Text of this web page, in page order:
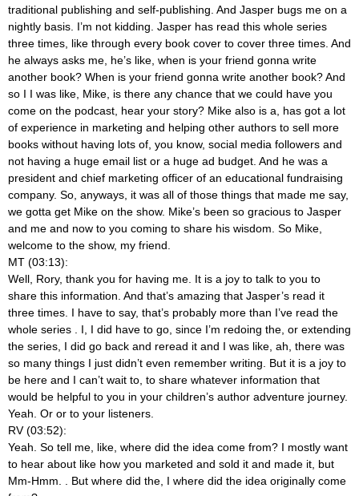
traditional publishing and self-publishing. And Jasper bugs me on a
nightly basis. I’m not kidding. Jasper has read this whole series
three times, like through every book cover to cover three times. And
he always asks me, he’s like, when is your friend gonna write
another book? When is your friend gonna write another book? And
so I I was like, Mike, is there any chance that we could have you
come on the podcast, hear your story? Mike also is a, has got a lot
of experience in marketing and helping other authors to sell more
books without having lots of, you know, social media followers and
not having a huge email list or a huge ad budget. And he was a
president and chief marketing officer of an educational fundraising
company. So, anyways, it was all of those things that made me say,
we gotta get Mike on the show. Mike’s been so gracious to Jasper
and me and now to you coming to share his wisdom. So Mike,
welcome to the show, my friend.
MT (03:13):
Well, Rory, thank you for having me. It is a joy to talk to you to
share this information. And that’s amazing that Jasper’s read it
three times. I have to say, that’s probably more than I’ve read the
whole series
. I, I did have to go, since I’m redoing the, or extending
the series, I did go back and reread it and I was like, ah, there was
so many things I just didn’t even remember writing. But it is a joy to
be here and I can’t wait to, to share whatever information that
would be helpful to you in your children’s author adventure journey.
Yeah. Or or to your listeners.
RV (03:52):
Yeah. So tell me, like, where did the idea come from? I mostly want
to hear about like how you marketed and sold it and made it, but
Mm-Hmm.
. But where did the, I where did the idea originally come